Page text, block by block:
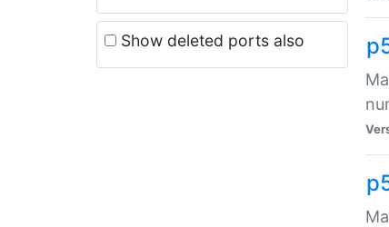
Show deleted ports also